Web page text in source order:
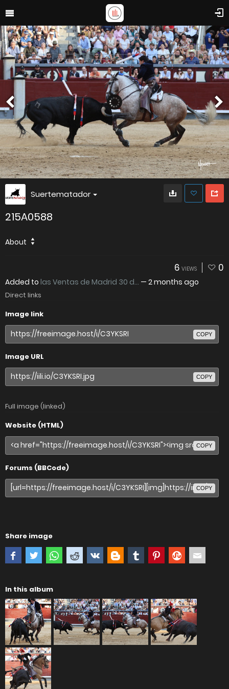
Suertematador
215A0588
About
6 VIEWS 0
Added to las Ventas de Madrid 30 d... — 2 months ago
Direct links
Image link
COPY
Image URL
COPY
Full image (linked)
Website (HTML)
COPY
Forums (BBCode)
COPY
Share image
In this album